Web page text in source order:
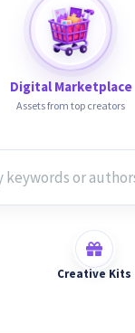
Digital Marketplace
Assets from top creators
Creative Kits